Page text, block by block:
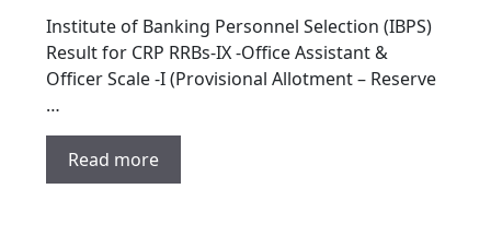
Institute of Banking Personnel Selection (IBPS)
Result for CRP RRBs-IX -Office Assistant &
Officer Scale -I (Provisional Allotment – Reserve
…
Read more